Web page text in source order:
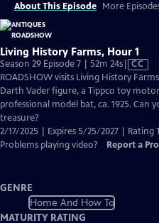
About This Episode More
Living History Farms, Hour 1
Season 29 Episode 7 | 52m 24sVideo
has
Closed
Captions
CC
ROADSHOW visits Living History
Darth Vader figure, a Tippco toy
professional model bat, ca. 1925. Can
treasure?
2/17/2025 | Expires 5/25/2027 | Rating
Problems playing video?
Report a
GENRE
Home And How To
MATURITY RATING